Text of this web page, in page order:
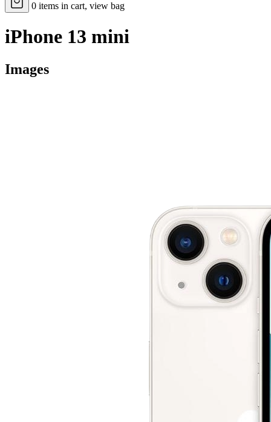
0 items in cart, view bag
iPhone 13 mini
Images